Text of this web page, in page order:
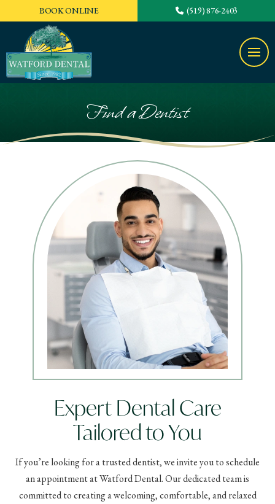
BOOK ONLINE (519) 876-2403
Find a Dentist
Expert Dental Care
Tailored to You
If you’re looking for a trusted dentist, we invite you to schedule
an appointment at Watford Dental. Our dedicated team is
committed to creating a welcoming, comfortable, and relaxed